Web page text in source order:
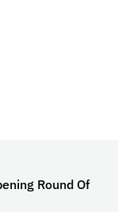
Round Of